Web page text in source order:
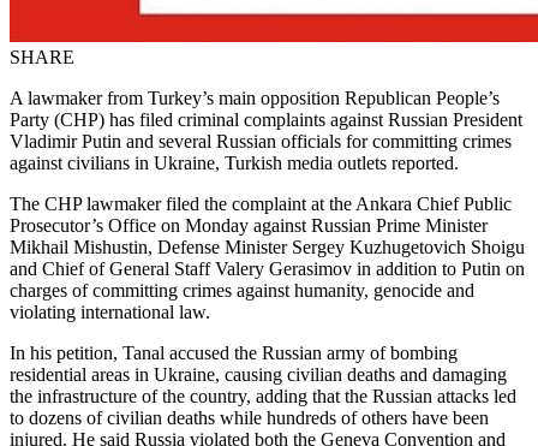
SHARE
A lawmaker from Turkey’s main opposition Republican People’s
Party (CHP) has filed criminal complaints against Russian President
Vladimir Putin and several Russian officials for committing crimes
against civilians in Ukraine, Turkish media outlets reported.
The CHP lawmaker filed the complaint at the Ankara Chief Public
Prosecutor’s Office on Monday against Russian Prime Minister
Mikhail Mishustin, Defense Minister Sergey Kuzhugetovich Shoigu
and Chief of General Staff Valery Gerasimov in addition to Putin on
charges of committing crimes against humanity, genocide and
violating international law.
In his petition, Tanal accused the Russian army of bombing
residential areas in Ukraine, causing civilian deaths and damaging
the infrastructure of the country, adding that the Russian attacks led
to dozens of civilian deaths while hundreds of others have been
injured. He said Russia violated both the Geneva Convention and